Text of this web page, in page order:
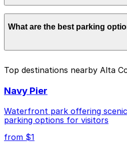
Parking rates near Alta
depend on the day, time, and
prices, check the individual
What are the best parking
Garage, just a 2 minute
Cheapest: 6th and K
Check the parking location
nearby options and find the
Top destinations nearby Alta
Navy Pier
Waterfront park offering
parking options for visitors
from $1